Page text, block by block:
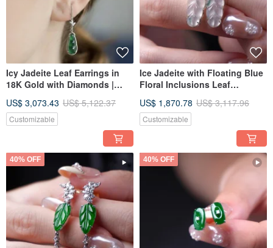
Icy Jadeite Leaf Earrings in
18K Gold with Diamonds |
Idea
US$ 3,073.43 US$ 5,122.37
Customizable
Ice Jadeite with Floating Blue
Floral Inclusions Leaf
Diamonds | Natural Burmese
Jadeite Type A | A Thoughtful
US$ 1,870.78 US$ 3,117.96
Customizable
40% OFF 40% OFF